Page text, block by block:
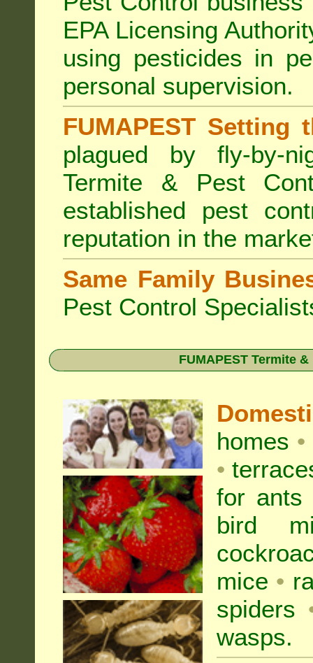
EPA Licensing
using pesticides in
personal supervision.
FUMAPEST Setting
plagued by fly-by-
Termite & Pest
established pest
reputation in the
Same Family
Pest Control
FUMAPEST Termite
homes •
•
for ants
bird
mice •
spiders
wasps.